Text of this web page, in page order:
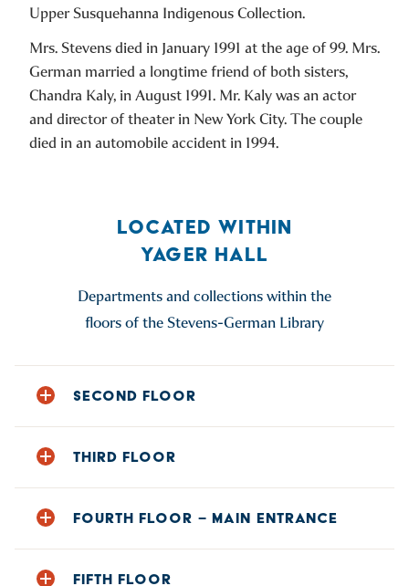
Upper Susquehanna Indigenous Collection.
Mrs. Stevens died in January 1991 at the age of 99. Mrs.
German married a longtime friend of both sisters,
Chandra Kaly, in August 1991. Mr. Kaly was an actor
and director of theater in New York City. The couple
died in an automobile accident in 1994.
LOCATED WITHIN
YAGER HALL
Departments and collections within the
floors of the Stevens-German Library
SECOND FLOOR
Archives & Record Center
Book Collection: Call Numbers DC – Z
Honors Program Lounge
Reference Collection
Water Fountain
THIRD FLOOR
Juvenile Collection (The Pit)
Microfilm
Music Scores (The Pit)
FOURTH FLOOR – MAIN ENTRANCE
FIFTH FLOOR